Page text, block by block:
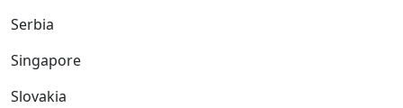
Serbia
Singapore
Slovakia